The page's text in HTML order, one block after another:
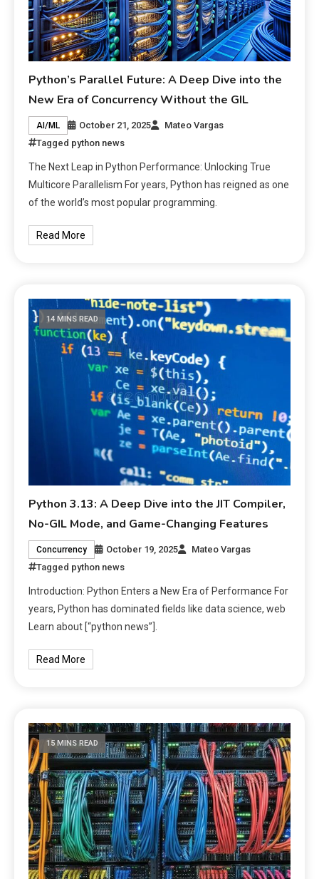
Python’s Parallel Future: A Deep Dive into the
New Era of Concurrency Without the GIL
AI/ML October 21, 2025
Mateo Vargas
Tagged python news
The Next Leap in Python Performance: Unlocking True
Multicore Parallelism For years, Python has reigned as one
of the world’s most popular programming.
Read More
14 MINS READ
Python 3.13: A Deep Dive into the JIT Compiler,
No-GIL Mode, and Game-Changing Features
Concurrency October 19, 2025
Mateo Vargas
Tagged python news
Introduction: Python Enters a New Era of Performance For
years, Python has dominated fields like data science, web
Learn about [“python news”].
Read More
15 MINS READ